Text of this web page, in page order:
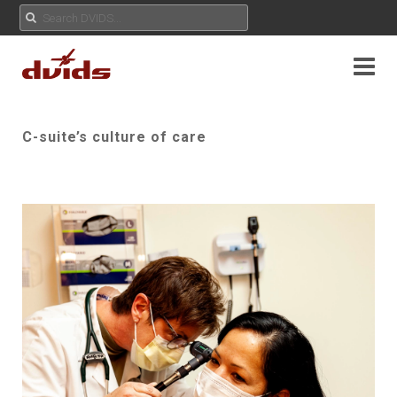
C-suite’s culture of care